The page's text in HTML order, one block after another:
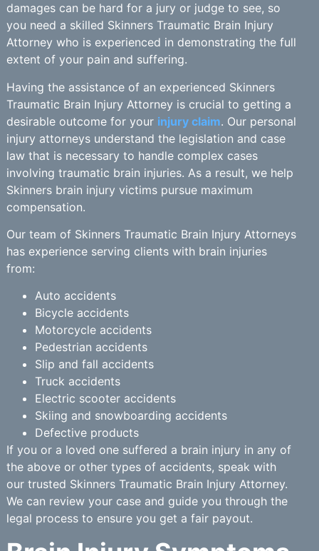
damages can be hard for a jury or judge to see, so
you need a skilled Skinners Traumatic Brain Injury
Attorney who is experienced in demonstrating the full
extent of your pain and suffering.
Having the assistance of an experienced Skinners
Traumatic Brain Injury Attorney is crucial to getting a
desirable outcome for your injury claim. Our personal
injury attorneys understand the legislation and case
law that is necessary to handle complex cases
involving traumatic brain injuries. As a result, we help
Skinners brain injury victims pursue maximum
compensation.
Our team of Skinners Traumatic Brain Injury Attorneys
has experience serving clients with brain injuries
from:
Auto accidents
Bicycle accidents
Motorcycle accidents
Pedestrian accidents
Slip and fall accidents
Truck accidents
Electric scooter accidents
Skiing and snowboarding accidents
Defective products
If you or a loved one suffered a brain injury in any of
the above or other types of accidents, speak with
our trusted Skinners Traumatic Brain Injury Attorney.
We can review your case and guide you through the
legal process to ensure you get a fair payout.